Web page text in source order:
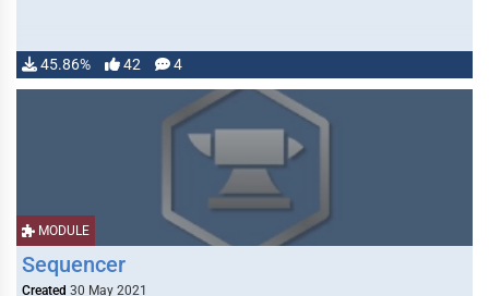
45.86% 42 4
MODULE
Sequencer
Created 30 May 2021